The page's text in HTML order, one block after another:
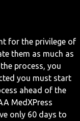
for the privilege of
them as much as
process, you
you must start
ahead of the
MedXPress
only 60 days to